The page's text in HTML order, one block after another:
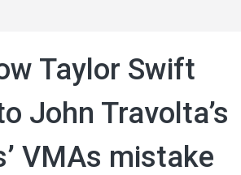
Taylor Swift
John Travolta’s
VMAs mistake